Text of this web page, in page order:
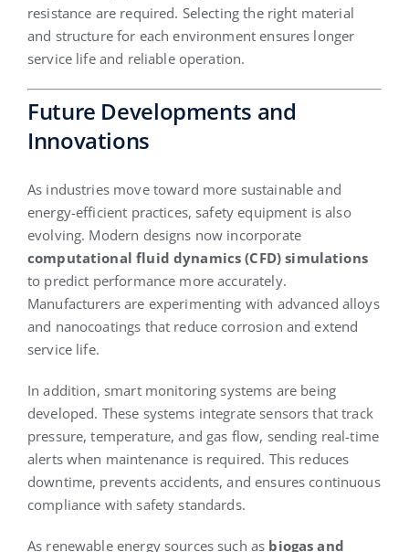
resistance are required. Selecting the right material
and structure for each environment ensures longer
service life and reliable operation.
Future Developments and
Innovations
As industries move toward more sustainable and
energy-efficient practices, safety equipment is also
evolving. Modern designs now incorporate
computational fluid dynamics (CFD) simulations
to predict performance more accurately.
Manufacturers are experimenting with advanced alloys
and nanocoatings that reduce corrosion and extend
service life.
In addition, smart monitoring systems are being
developed. These systems integrate sensors that track
pressure, temperature, and gas flow, sending real-time
alerts when maintenance is required. This reduces
downtime, prevents accidents, and ensures continuous
compliance with safety standards.
As renewable energy sources such as biogas and